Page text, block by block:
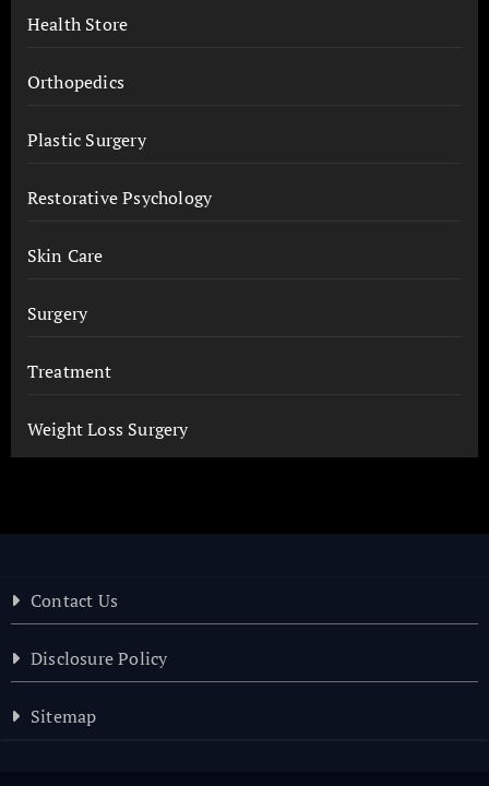
Health Store
Orthopedics
Plastic Surgery
Restorative Psychology
Skin Care
Surgery
Treatment
Weight Loss Surgery
Contact Us
Disclosure Policy
Sitemap